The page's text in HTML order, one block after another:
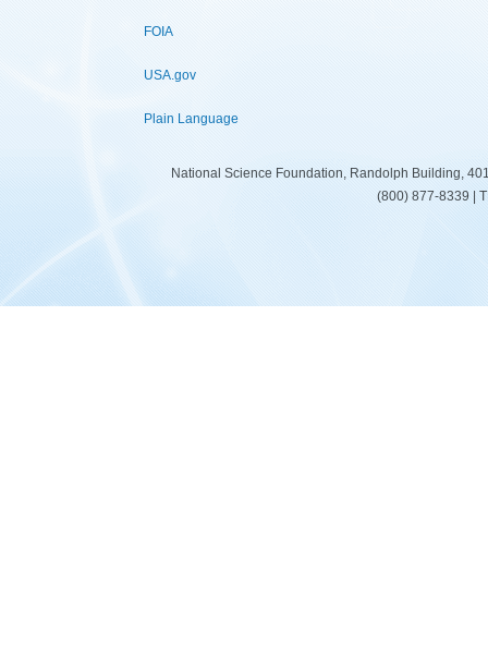
FOIA
USA.gov
Plain Language
National Science Foundation, Randolph Building,
(800) 877-8339 |